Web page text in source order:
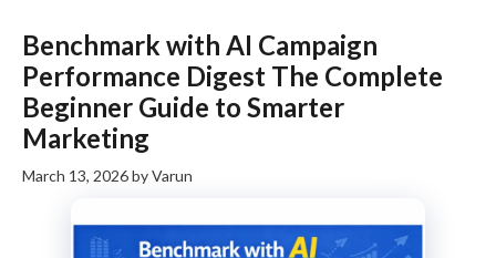
Benchmark with AI Campaign
Performance Digest The Complete
Beginner Guide to Smarter
Marketing
March 13, 2026byVarun